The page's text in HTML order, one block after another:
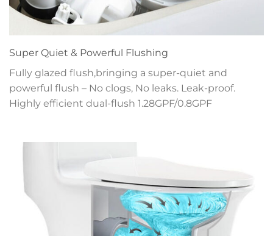
Super Quiet & Powerful Flushing
Fully glazed flush,bringing a super-quiet and
powerful flush – No clogs, No leaks. Leak-proof.
Highly efficient dual-flush 1.28GPF/0.8GPF